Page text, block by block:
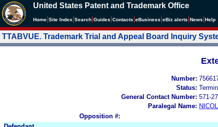
United States Patent and Trademark Office
Home Site Index Search Guides Contacts eBusiness eBiz alerts News Help
TTABVUE. Trademark Trial and Appeal Board Inquiry
Number:
Status:
General Contact Number: 571-
Paralegal Name:
Opposition #: